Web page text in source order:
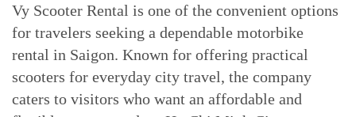
Vy Scooter Rental is one of the convenient options
for travelers seeking a dependable motorbike
rental in Saigon. Known for offering practical
scooters for everyday city travel, the company
caters to visitors who want an affordable and